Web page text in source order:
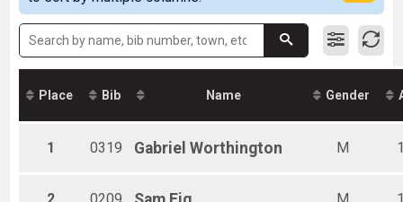
Male 19 and under
Female 19 and under
Male 20-29
Female 20-29
Male 30-39
Male 40-49
Female 40-49
Male 60-69
Place Bib Name Gender
1 0319 Gabriel Worthington M